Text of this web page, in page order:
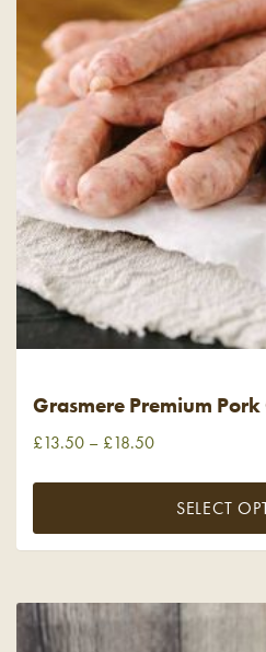
Grasmere Premium
£13.50 – £18.50
SELECT